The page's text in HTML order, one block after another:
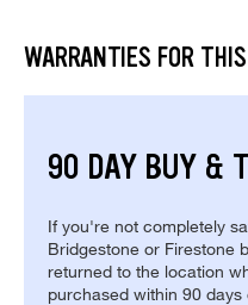
WARRANTIES FOR
90 DAY BUY &
If you're not completely
Bridgestone or Firestone
returned to the location
purchased within 90